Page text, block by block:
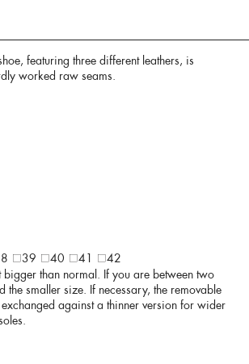
featuring three different leathers, is
worked raw seams.
39 40 41
42
bigger than normal. If you are between two
the smaller size. If necessary, the removable
against a thinner version for wider